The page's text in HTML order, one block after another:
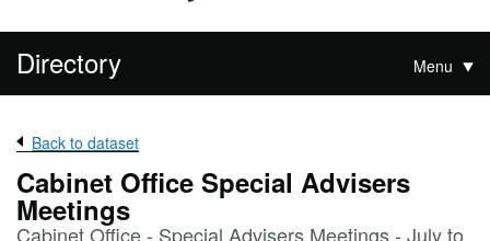
Directory Menu
Back to dataset
Cabinet Office Special Advisers
Meetings
Cabinet Office - Special Advisers Meetings - July to